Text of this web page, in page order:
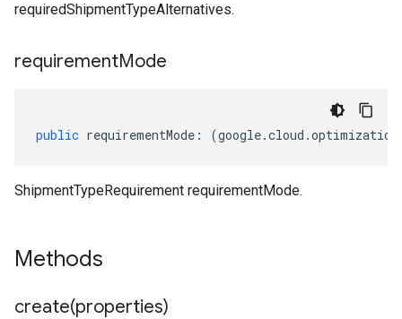
requiredShipmentTypeAlternatives.
requirementMode
public requirementMode : (google.cloud .optimization
ShipmentTypeRequirement requirementMode.
Methods
create(properties)